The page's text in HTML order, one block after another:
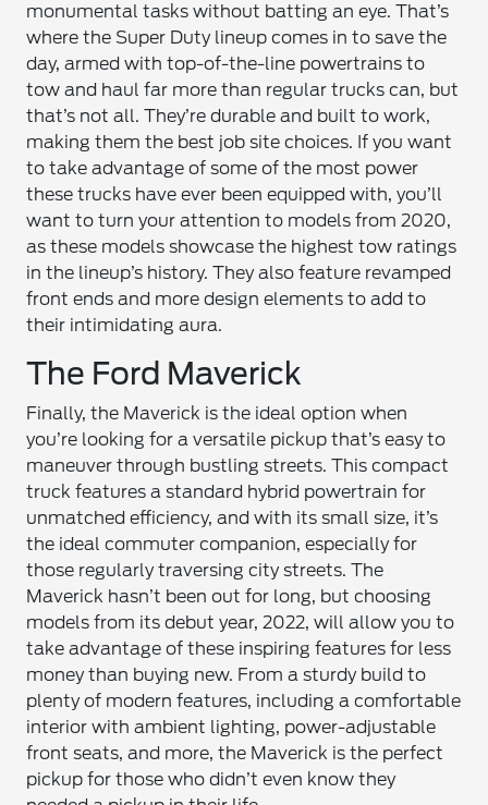
monumental tasks without batting an eye. That’s
where the Super Duty lineup comes in to save the
day, armed with top-of-the-line powertrains to
tow and haul far more than regular trucks can, but
that’s not all. They’re durable and built to work,
making them the best job site choices. If you want
to take advantage of some of the most power
these trucks have ever been equipped with, you’ll
want to turn your attention to models from 2020,
as these models showcase the highest tow ratings
in the lineup’s history. They also feature revamped
front ends and more design elements to add to
their intimidating aura.
The Ford Maverick
Finally, the Maverick is the ideal option when
you’re looking for a versatile pickup that’s easy to
maneuver through bustling streets. This compact
truck features a standard hybrid powertrain for
unmatched efficiency, and with its small size, it’s
the ideal commuter companion, especially for
those regularly traversing city streets. The
Maverick hasn’t been out for long, but choosing
models from its debut year, 2022, will allow you to
take advantage of these inspiring features for less
money than buying new. From a sturdy build to
plenty of modern features, including a comfortable
interior with ambient lighting, power-adjustable
front seats, and more, the Maverick is the perfect
pickup for those who didn’t even know they